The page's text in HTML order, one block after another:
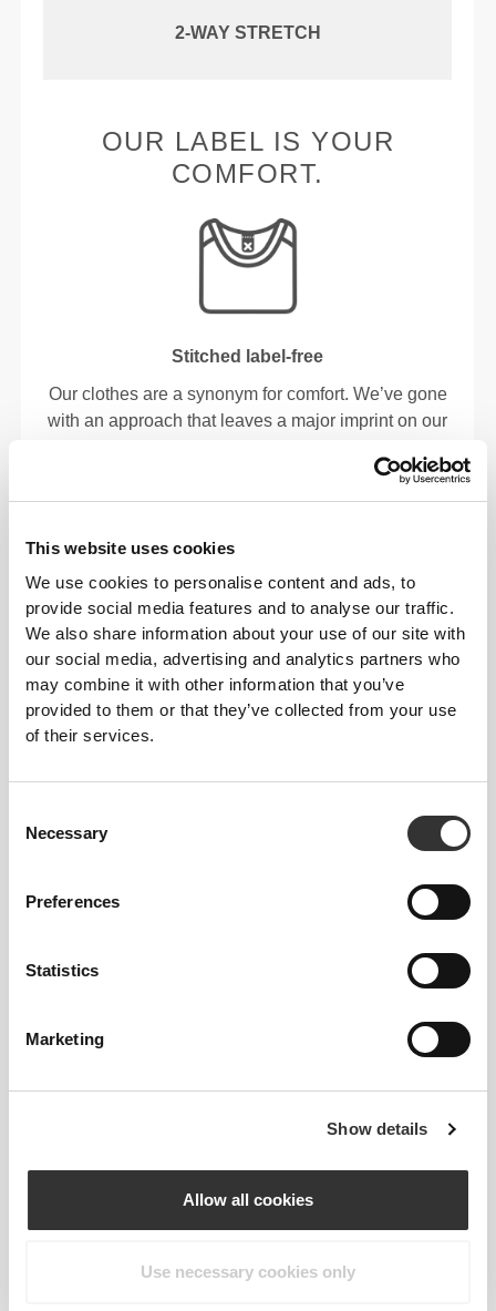
This website uses cookies
We use cookies to personalise content and ads, to
provide social media features and to analyse our traffic.
We also share information about your use of our site with
our social media, advertising and analytics partners who
may combine it with other information that you’ve
provided to them or that they’ve collected from your use
of their services.
Selection
Necessary
Preferences
Statistics
Marketing
Show details
Allow all cookies
Use necessary cookies only
2-WAY STRETCH
OUR LABEL IS YOUR
COMFORT.
Stitched label-free
Our clothes are a synonym for comfort. We’ve gone
with an approach that leaves a major imprint on our
wearing the clothing becomes more comfortable by
not causing skin soreness.
FITTING ADVICE
This item
Tight
body's silhouette.